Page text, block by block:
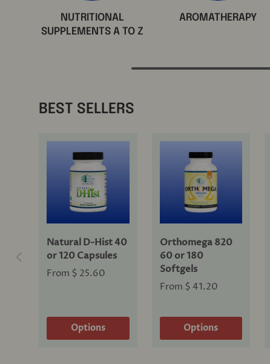
NUTRITIONAL
SUPPLEMENTS A TO Z
AROMATHERAPY
BEST SELLERS
Previous
Natural D-Hist 40
or 120 Capsules
From $ 25.60
Options
Orthomega 820
60 or 180
Softgels
From $ 41.20
Options